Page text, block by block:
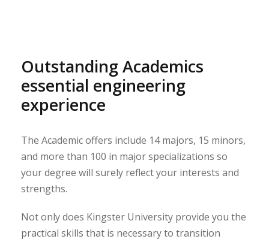
Outstanding Academics
essential engineering
experience
The Academic offers include 14 majors, 15 minors,
and more than 100 in major specializations so
your degree will surely reflect your interests and
strengths.
Not only does Kingster University provide you the
practical skills that is necessary to transition